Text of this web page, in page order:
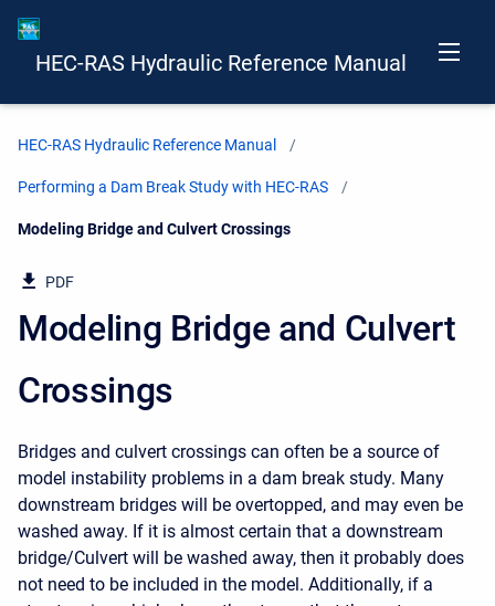
HEC-RAS Hydraulic Reference Manual
HEC-RAS Hydraulic Reference Manual
Performing a Dam Break Study with HEC-RAS
Current:
Modeling Bridge and Culvert Crossings
PDF
Modeling Bridge and Culvert
Crossings
Bridges and culvert crossings can often be a source of
model instability problems in a dam break study. Many
downstream bridges will be overtopped, and may even be
washed away. If it is almost certain that a downstream
bridge/Culvert will be washed away, then it probably does
not need to be included in the model. Additionally, if a